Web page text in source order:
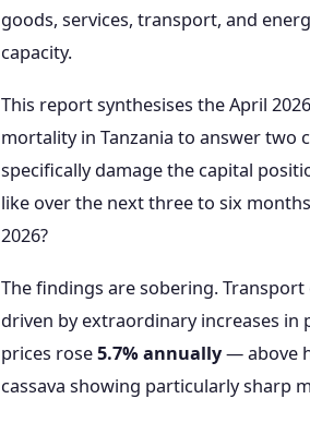
goods, services, transport, and
capacity.
This report synthesises the April
mortality in Tanzania to answer two
specifically damage the capital
like over the next three to six
2026?
The findings are sobering.
driven by extraordinary increases in
prices rose5.7% annually— above
cassava showing particularly sharp